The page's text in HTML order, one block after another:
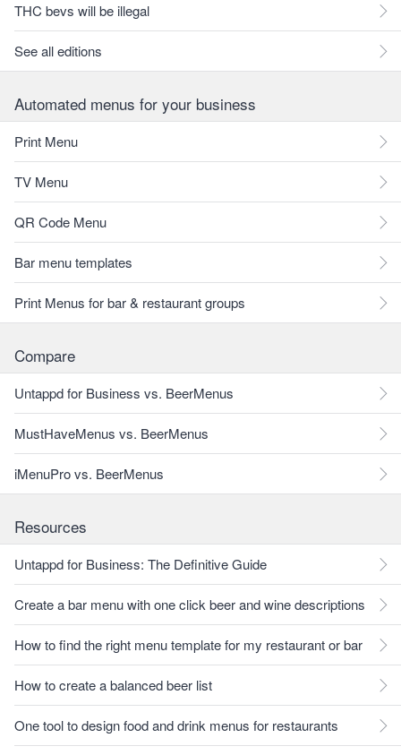
THC bevs will be illegal
See all editions
Automated menus for your business
Print Menu
TV Menu
QR Code Menu
Bar menu templates
Print Menus for bar & restaurant groups
Compare
Untappd for Business vs. BeerMenus
MustHaveMenus vs. BeerMenus
iMenuPro vs. BeerMenus
Resources
Untappd for Business: The Definitive Guide
Create a bar menu with one click beer and wine descriptions
How to find the right menu template for my restaurant or bar
How to create a balanced beer list
One tool to design food and drink menus for restaurants